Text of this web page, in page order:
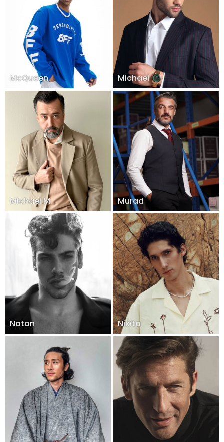
McQueen Michael
Michael M Murad
Natan Nikita